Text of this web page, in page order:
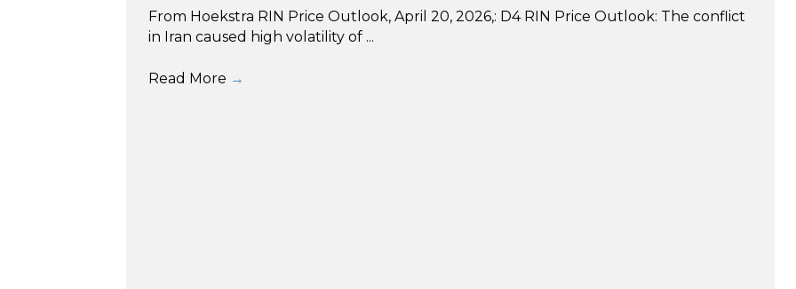
From Hoekstra RIN Price Outlook, April 20, 2026,: D4 RIN Price Outlook: The conflict
in Iran caused high volatility of ...
Read More →